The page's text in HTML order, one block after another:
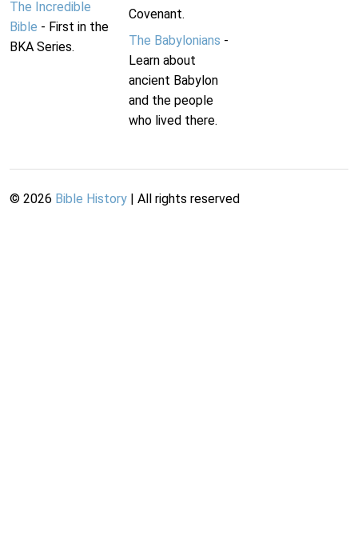
The Incredible
Bible - First in the
BKA Series.
Covenant.
The Babylonians -
Learn about
ancient Babylon
and the people
who lived there.
© 2026 Bible History | All rights reserved